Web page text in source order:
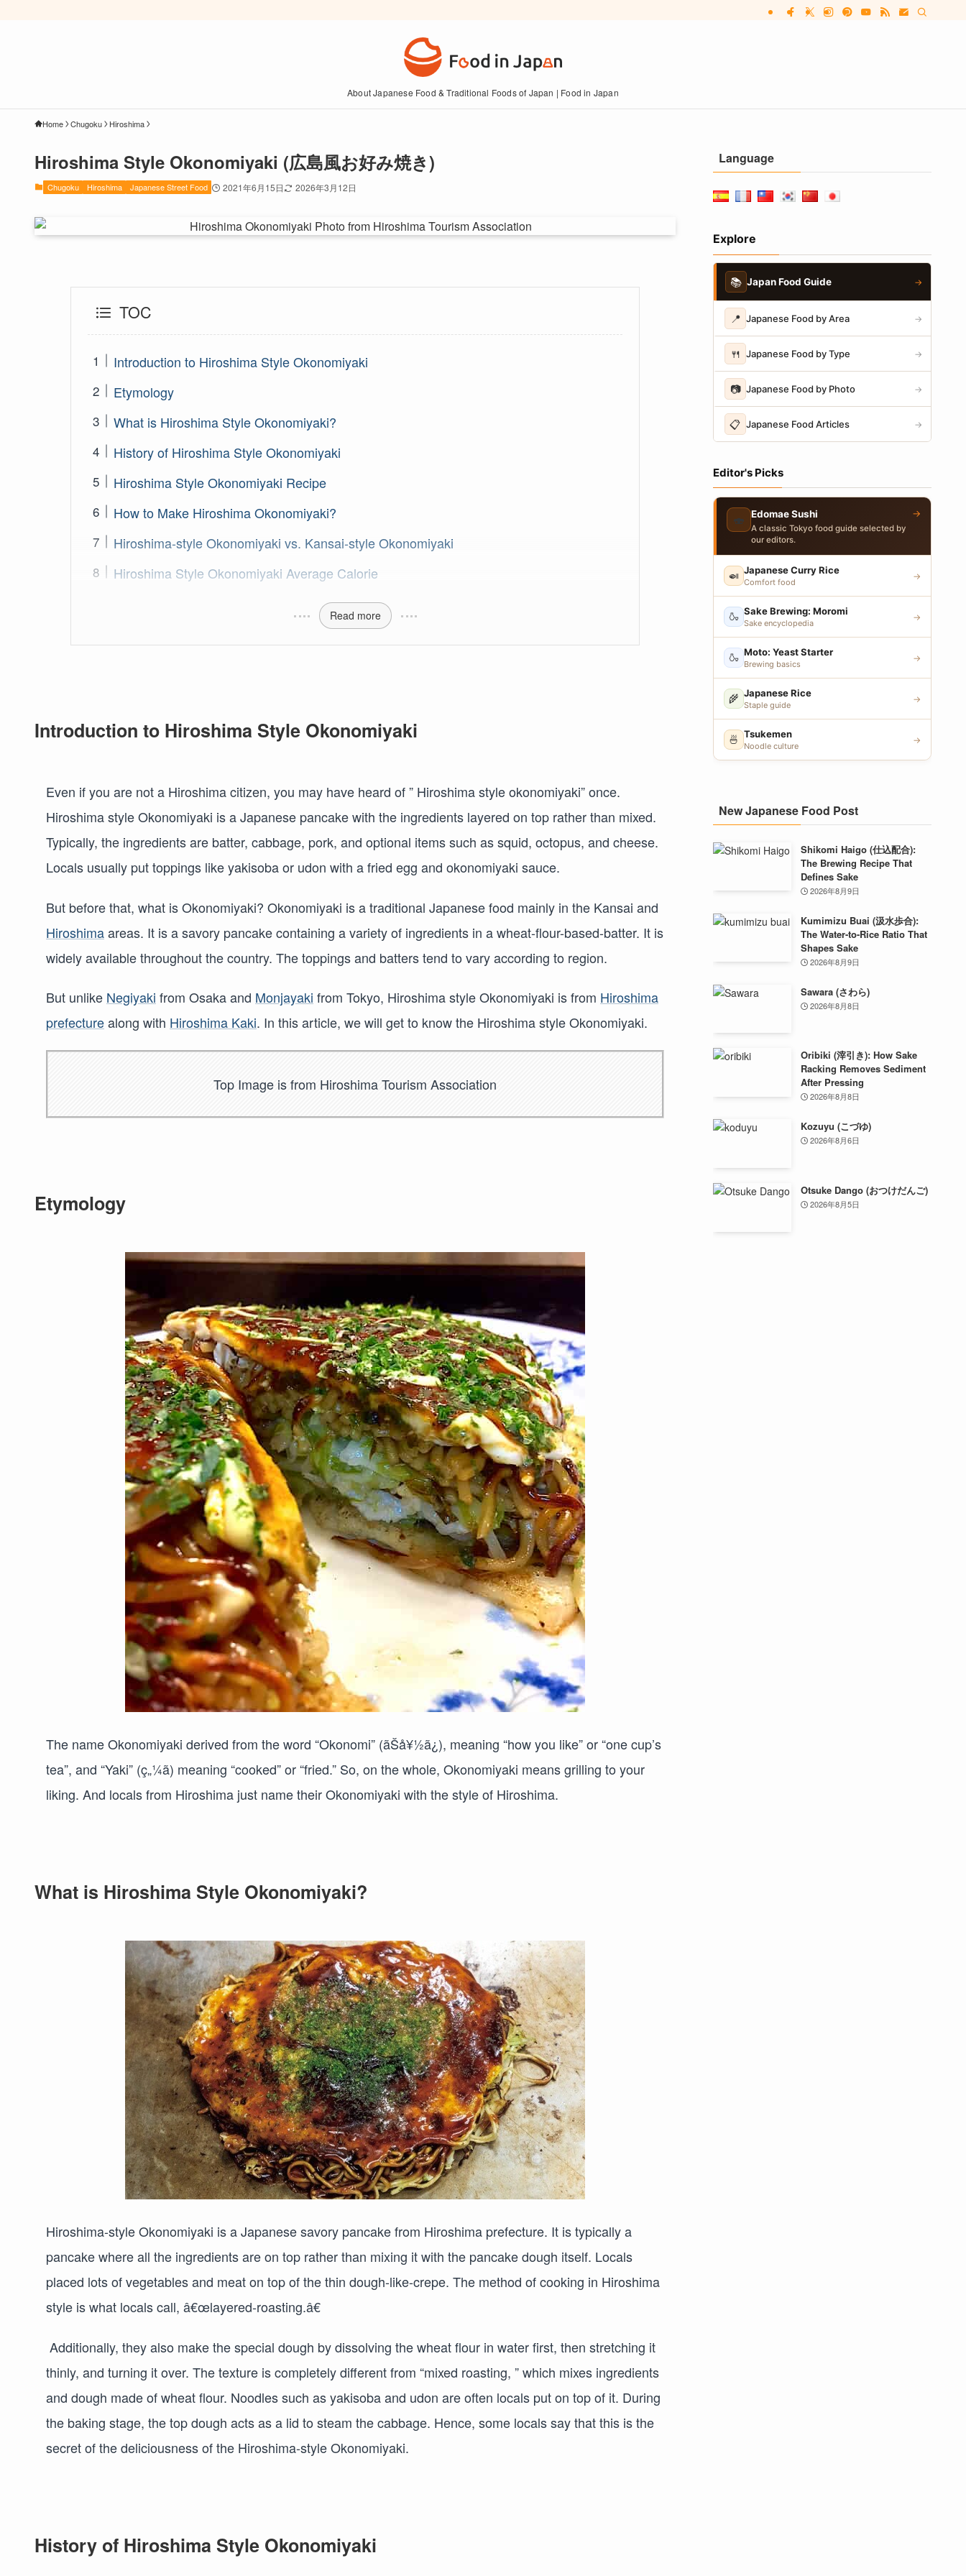
About Japanese Food & Traditional Foods of Japan | Food in Japan
Home Chugoku Hiroshima
Hiroshima Style Okonomiyaki (広島風お好み焼き)
Chugoku Hiroshima Japanese Street Food 2021年6月15日 2026年3月12日
TOC
Introduction to Hiroshima Style Okonomiyaki
Etymology
What is Hiroshima Style Okonomiyaki?
History of Hiroshima Style Okonomiyaki
Hiroshima Style Okonomiyaki Recipe
How to Make Hiroshima Okonomiyaki?
Hiroshima-style Okonomiyaki vs. Kansai-style Okonomiyaki
Hiroshima Style Okonomiyaki Average Calorie
Read more
Introduction to Hiroshima Style Okonomiyaki
Even if you are not a Hiroshima citizen, you may have heard of ” Hiroshima style okonomiyaki” once.
Hiroshima style Okonomiyaki is a Japanese pancake with the ingredients layered on top rather than mixed.
Typically, the ingredients are batter, cabbage, pork, and optional items such as squid, octopus, and cheese.
Locals usually put toppings like yakisoba or udon with a fried egg and okonomiyaki sauce.
But before that, what is Okonomiyaki? Okonomiyaki is a traditional Japanese food mainly in the Kansai and
Hiroshimaareas. It is a savory pancake containing a variety of ingredients in a wheat-flour-based-batter. It is
widely available throughout the country. The toppings and batters tend to vary according to region.
But unlike Negiyaki from Osaka and Monjayaki from Tokyo, Hiroshima style Okonomiyaki is from Hiroshima
prefecturealong with Hiroshima Kaki. In this article, we will get to know the Hiroshima style Okonomiyaki.
Top Image is from Hiroshima Tourism Association
Etymology
The name Okonomiyaki derived from the word “Okonomi” (ãŠå¥½ã¿), meaning “how you like” or “one cup’s
tea”, and “Yaki” (ç„¼ã) meaning “cooked” or “fried.” So, on the whole, Okonomiyaki means grilling to your
liking. And locals from Hiroshima just name their Okonomiyaki with the style of Hiroshima.
What is Hiroshima Style Okonomiyaki?
Hiroshima-style Okonomiyaki is a Japanese savory pancake from Hiroshima prefecture. It is typically a
pancake where all the ingredients are on top rather than mixing it with the pancake dough itself. Locals
placed lots of vegetables and meat on top of the thin dough-like-crepe. The method of cooking in Hiroshima
style is what locals call, â€œlayered-roasting.â€
Additionally, they also make the special dough by dissolving the wheat flour in water first, then stretching it
thinly, and turning it over. The texture is completely different from “mixed roasting, ” which mixes ingredients
and dough made of wheat flour. Noodles such as yakisoba and udon are often locals put on top of it. During
the baking stage, the top dough acts as a lid to steam the cabbage. Hence, some locals say that this is the
secret of the deliciousness of the Hiroshima-style Okonomiyaki.
History of Hiroshima Style Okonomiyaki
Language
Explore
📚 Japan Food Guide →
📍 Japanese Food by Area →
🍴 Japanese Food by Type →
📷 Japanese Food by Photo →
📋 Japanese Food Articles →
Editor's Picks
🍣 Edomae Sushi
A classic Tokyo food guide selected by
our editors.
→
🍛 Japanese Curry Rice
Comfort food
→
🍶 Sake Brewing: Moromi
Sake encyclopedia
→
🍶 Moto: Yeast Starter
Brewing basics
→
🌾 Japanese Rice
Staple guide
→
🍜 Tsukemen
Noodle culture
→
New Japanese Food Post
Shikomi Haigo (仕込配合):
The Brewing Recipe That
Defines Sake
2026年8月9日
Kumimizu Buai (汲水歩合):
The Water-to-Rice Ratio That
Shapes Sake
2026年8月9日
Sawara (さわら)
2026年8月8日
Oribiki (滓引き): How Sake
Racking Removes Sediment
After Pressing
2026年8月8日
Kozuyu (こづゆ)
2026年8月6日
Otsuke Dango (おつけだんご)
2026年8月5日